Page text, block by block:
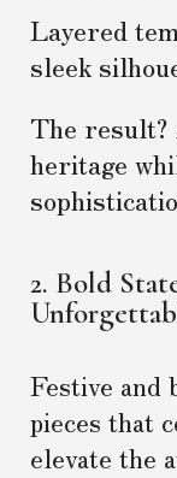
Layered
sleek
The
heritage
2. Bold
Festive and
pieces that
elevate the